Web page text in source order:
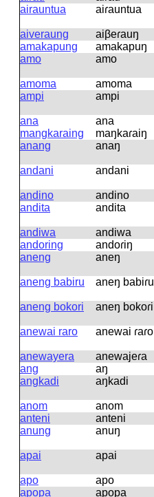
airauntua
aiɾauntua
aiveraung
aiβeɾauŋ
amakapung
amakapuŋ
amo
amo
amoma
amoma
ampi
ampi
ana
mangkaraing
ana
maŋkaɾaiŋ
anang
anaŋ
andani
andani
andino
andino
andita
andita
andiwa
andiwa
andoring
andoɾiŋ
aneng
aneŋ
aneng babiru
aneŋ babiɾu
aneng bokori
aneŋ bokoɾi
anewai raro
anewai ɾaɾo
anewayera
anewajeɾa
ang
aŋ
angkadi
aŋkadi
anom
anom
anteni
anteni
anung
anuŋ
apai
apai
apo
apo
apopa
apopa